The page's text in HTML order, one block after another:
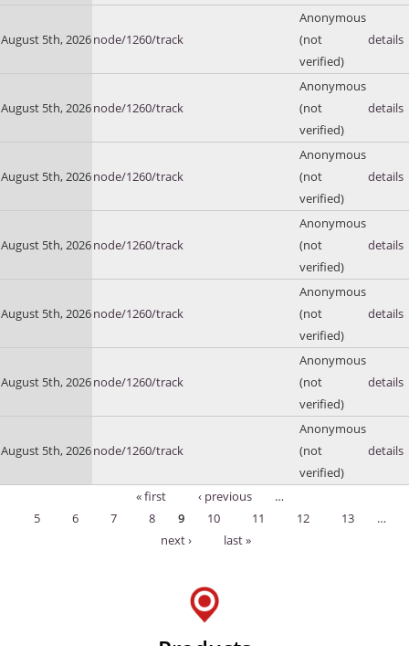
August 5th, 2026node/1260/track
Anonymous
(not
verified)
details
August 5th, 2026node/1260/track
Anonymous
(not
verified)
details
August 5th, 2026node/1260/track
Anonymous
(not
verified)
details
August 5th, 2026node/1260/track
Anonymous
(not
verified)
details
August 5th, 2026node/1260/track
Anonymous
(not
verified)
details
August 5th, 2026node/1260/track
Anonymous
(not
verified)
details
August 5th, 2026node/1260/track
Anonymous
(not
verified)
details
Pages
« first ‹ previous
…
5
6 7 8 9 10 11 12 13
…
next ›
last »